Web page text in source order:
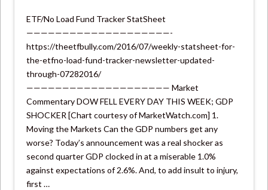
ETF/No Load Fund Tracker StatSheet
————————————————————-
https://theetfbully.com/2016/07/weekly-statsheet-for-
the-etfno-load-fund-tracker-newsletter-updated-
through-07282016/
———————————————————— Market
Commentary DOW FELL EVERY DAY THIS WEEK; GDP
SHOCKER [Chart courtesy of MarketWatch.com] 1.
Moving the Markets Can the GDP numbers get any
worse? Today’s announcement was a real shocker as
second quarter GDP clocked in at a miserable 1.0%
against expectations of 2.6%. And, to add insult to injury,
first …